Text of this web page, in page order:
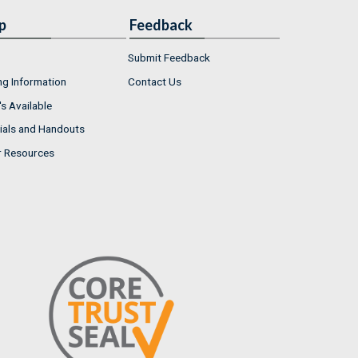
Information
Available
and Handouts
Resources
Feedback
Submit Feedback
Contact Us